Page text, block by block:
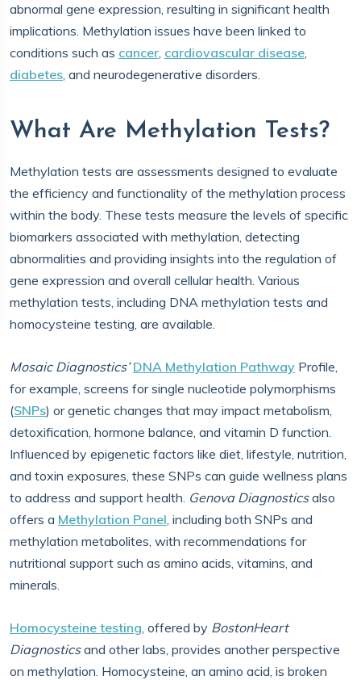
abnormal gene expression, resulting in significant health
implications. Methylation issues have been linked to
conditions such as cancer, cardiovascular disease,
diabetes, and neurodegenerative disorders.
What Are Methylation Tests?
Methylation tests are assessments designed to evaluate
the efficiency and functionality of the methylation process
within the body. These tests measure the levels of specific
biomarkers associated with methylation, detecting
abnormalities and providing insights into the regulation of
gene expression and overall cellular health. Various
methylation tests, including DNA methylation tests and
homocysteine testing, are available.
Mosaic Diagnostics’ DNA Methylation Pathway Profile,
for example, screens for single nucleotide polymorphisms
(SNPs) or genetic changes that may impact metabolism,
detoxification, hormone balance, and vitamin D function.
Influenced by epigenetic factors like diet, lifestyle, nutrition,
and toxin exposures, these SNPs can guide wellness plans
to address and support health. Genova Diagnosticsalso
offers a Methylation Panel, including both SNPs and
methylation metabolites, with recommendations for
nutritional support such as amino acids, vitamins, and
minerals.
Homocysteine testing, offered by BostonHeart
Diagnosticsand other labs, provides another perspective
on methylation. Homocysteine, an amino acid, is broken